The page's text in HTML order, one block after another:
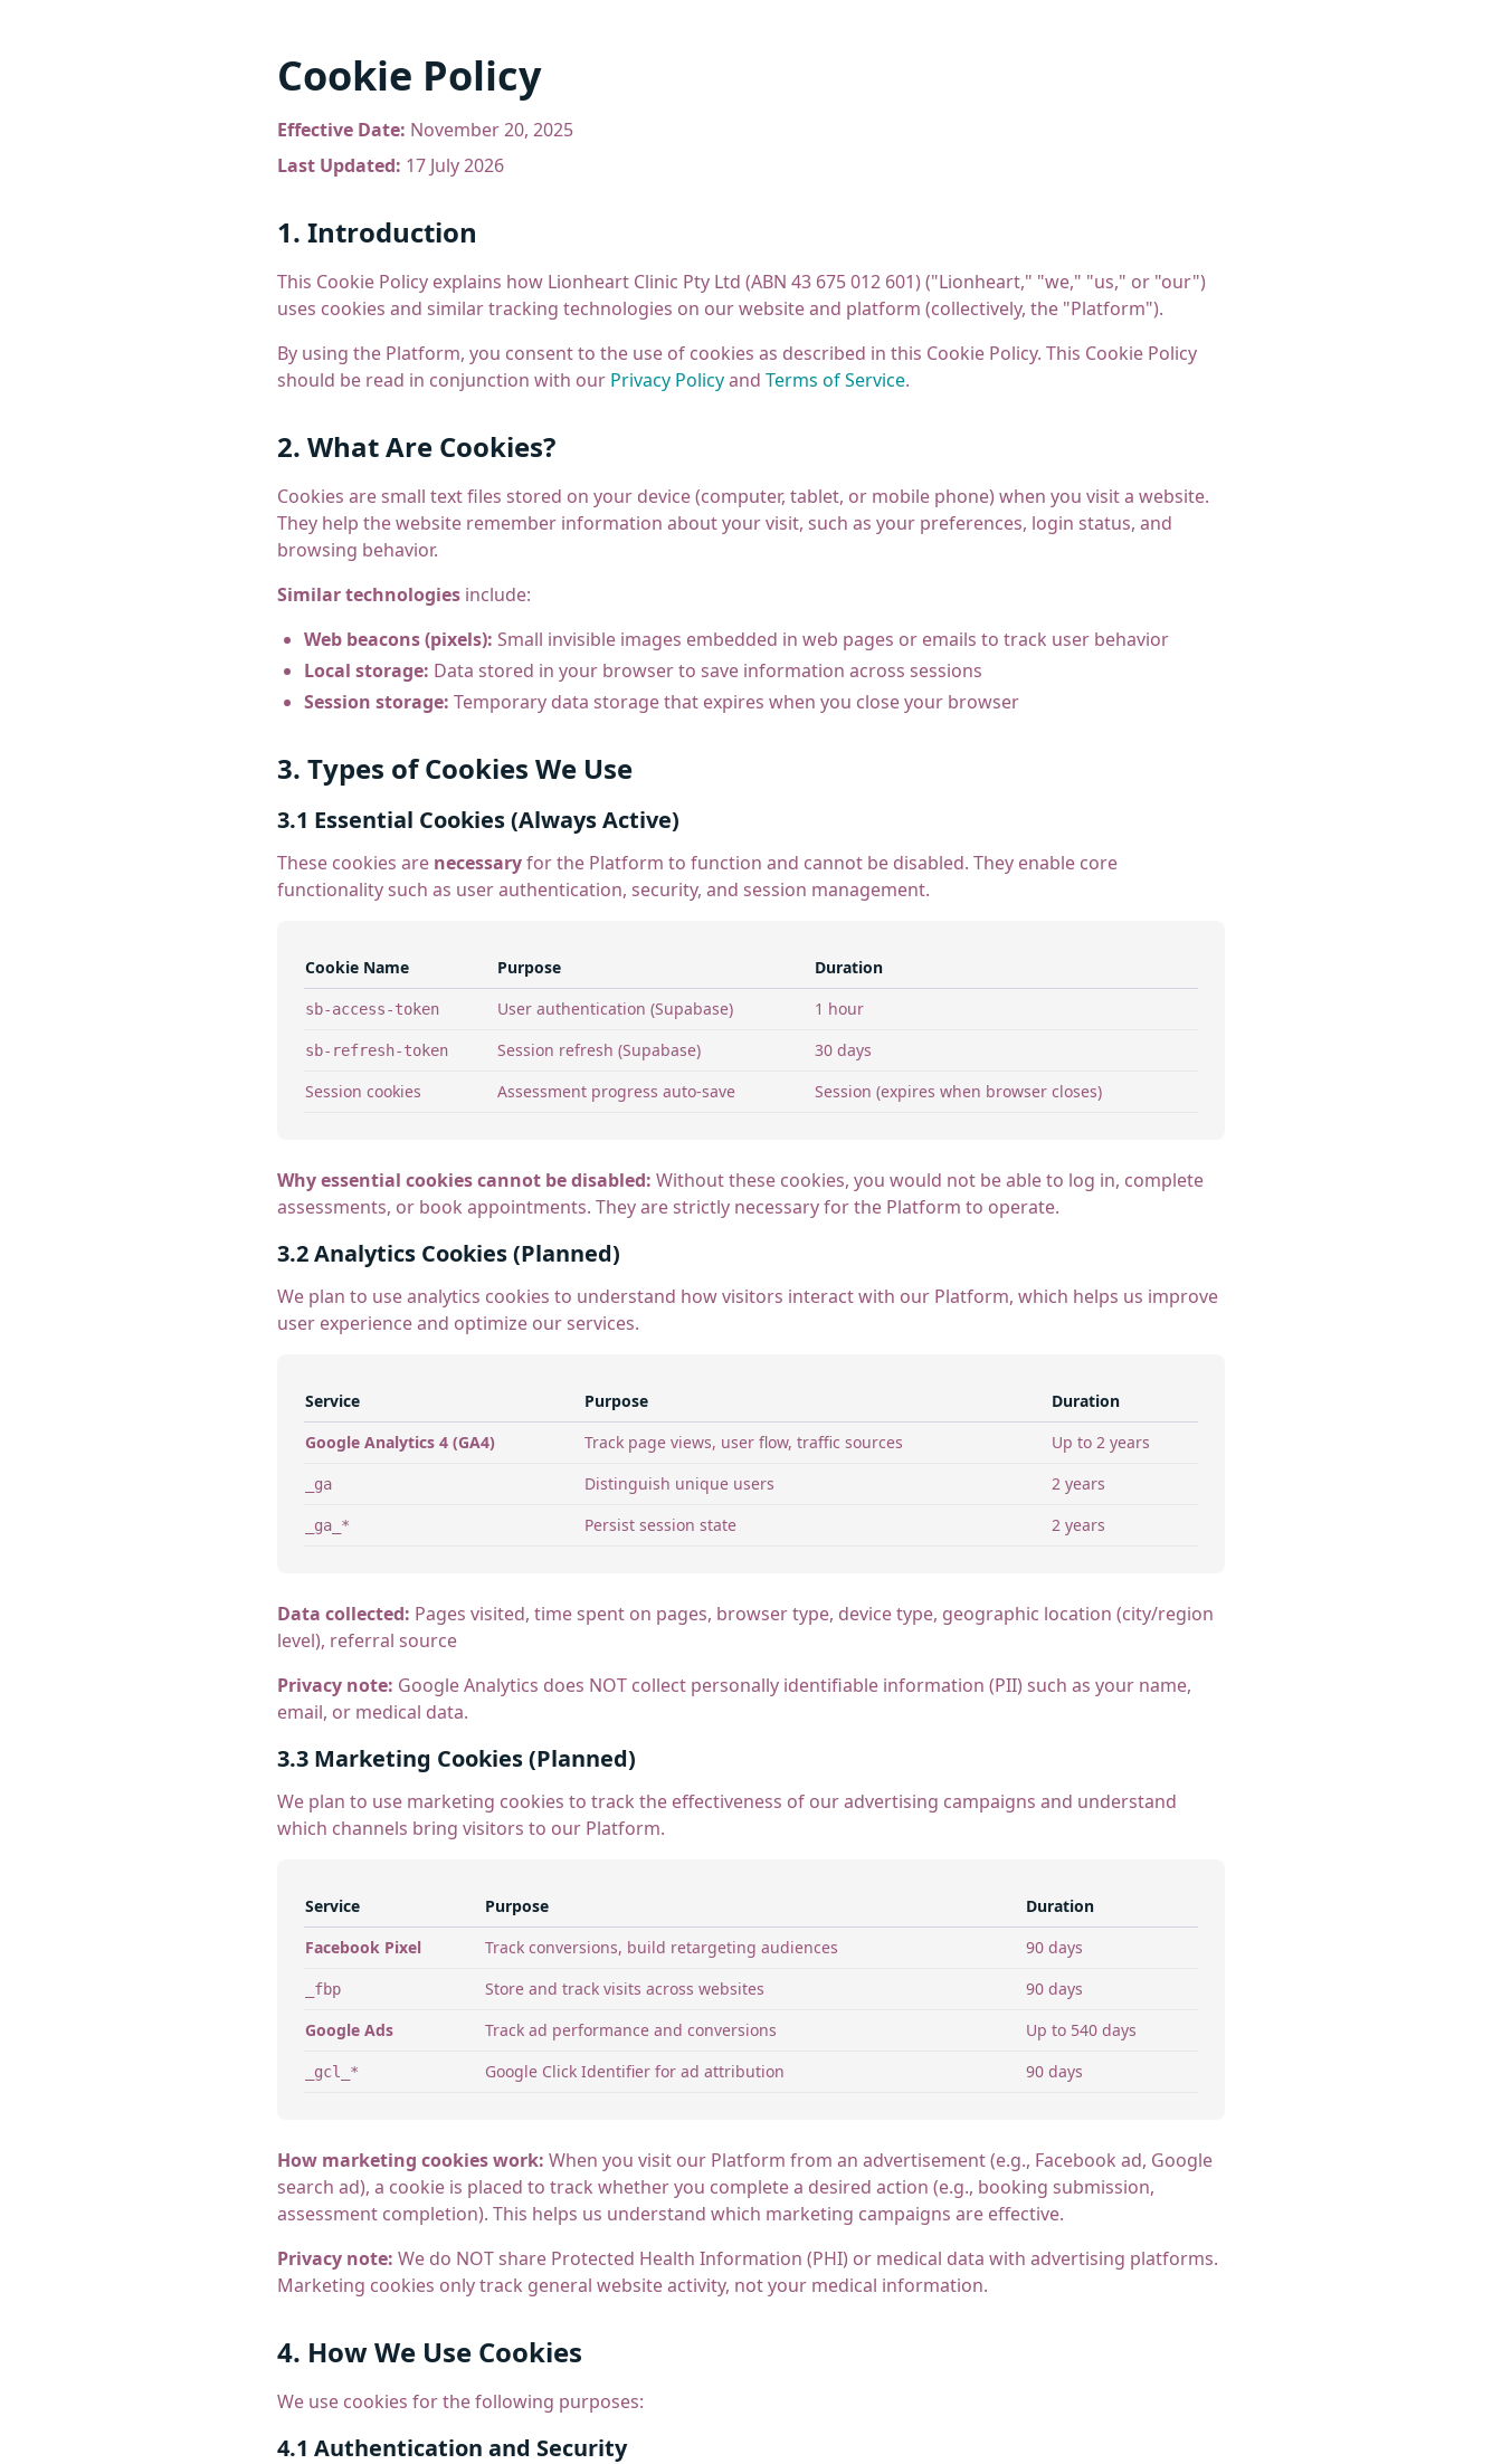
Cookie Policy
Effective Date: November 20, 2025
Last Updated: 17 July 2026
1. Introduction
This Cookie Policy explains how Lionheart Clinic Pty Ltd (ABN 43 675 012 601) ("Lionheart," "we," "us," or "our")
uses cookies and similar tracking technologies on our website and platform (collectively, the "Platform").
By using the Platform, you consent to the use of cookies as described in this Cookie Policy. This Cookie Policy
should be read in conjunction with our Privacy Policyand Terms of Service.
2. What Are Cookies?
Cookies are small text files stored on your device (computer, tablet, or mobile phone) when you visit a website.
They help the website remember information about your visit, such as your preferences, login status, and
browsing behavior.
Similar technologies include:
Web beacons (pixels): Small invisible images embedded in web pages or emails to track user behavior
Local storage: Data stored in your browser to save information across sessions
Session storage: Temporary data storage that expires when you close your browser
3. Types of Cookies We Use
3.1 Essential Cookies (Always Active)
These cookies are necessaryfor the Platform to function and cannot be disabled. They enable core
functionality such as user authentication, security, and session management.
Cookie Name Purpose Duration
sb-access-token User authentication (Supabase) 1 hour
sb-refresh-token Session refresh (Supabase)
30 days
Session cookies
Assessment progress auto-save Session (expires when browser closes)
Why essential cookies cannot be disabled: Without these cookies, you would not be able to log in, complete
assessments, or book appointments. They are strictly necessary for the Platform to operate.
3.2 Analytics Cookies (Planned)
We plan to use analytics cookies to understand how visitors interact with our Platform, which helps us improve
user experience and optimize our services.
Service Purpose
Duration
Google Analytics 4 (GA4)
Track page views, user flow, traffic sources Up to 2 years
_ga Distinguish unique users 2 years
_ga_* Persist session state 2 years
Data collected: Pages visited, time spent on pages, browser type, device type, geographic location (city/region
level), referral source
Privacy note: Google Analytics does NOT collect personally identifiable information (PII) such as your name,
email, or medical data.
3.3 Marketing Cookies (Planned)
We plan to use marketing cookies to track the effectiveness of our advertising campaigns and understand
which channels bring visitors to our Platform.
Service Purpose
Duration
Facebook Pixel
Track conversions, build retargeting audiences 90 days
_fbp Store and track visits across websites
90 days
Google Ads
Track ad performance and conversions Up to 540 days
_gcl_* Google Click Identifier for ad attribution 90 days
How marketing cookies work: When you visit our Platform from an advertisement (e.g., Facebook ad, Google
search ad), a cookie is placed to track whether you complete a desired action (e.g., booking submission,
assessment completion). This helps us understand which marketing campaigns are effective.
Privacy note: We do NOT share Protected Health Information (PHI) or medical data with advertising platforms.
Marketing cookies only track general website activity, not your medical information.
4. How We Use Cookies
We use cookies for the following purposes:
4.1 Authentication and Security